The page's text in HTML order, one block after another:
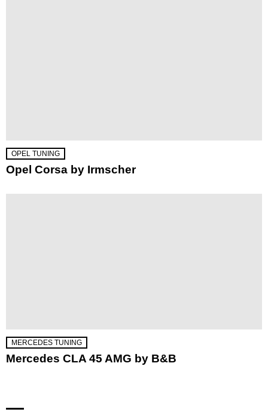
OPEL TUNING
Opel Corsa by Irmscher
MERCEDES TUNING
Mercedes CLA 45 AMG by B&B